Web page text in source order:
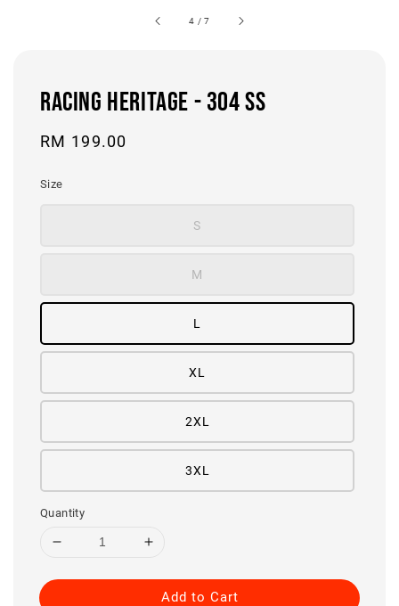
4 /7
RACING HERITAGE - 304 SS
Regular
RM 199.00
Size
S
M
L
XL
2XL
3XL
Quantity
Add to Cart